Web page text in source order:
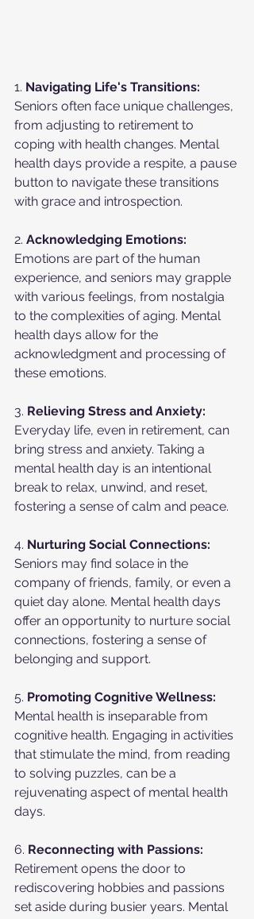
1. Navigating Life's Transitions:
Seniors often face unique challenges,
from adjusting to retirement to
coping with health changes. Mental
health days provide a respite, a pause
button to navigate these transitions
with grace and introspection.
2. Acknowledging Emotions:
Emotions are part of the human
experience, and seniors may grapple
with various feelings, from nostalgia
to the complexities of aging. Mental
health days allow for the
acknowledgment and processing of
these emotions.
3. Relieving Stress and Anxiety:
Everyday life, even in retirement, can
bring stress and anxiety. Taking a
mental health day is an intentional
break to relax, unwind, and reset,
fostering a sense of calm and peace.
4. Nurturing Social Connections:
Seniors may find solace in the
company of friends, family, or even a
quiet day alone. Mental health days
offer an opportunity to nurture social
connections, fostering a sense of
belonging and support.
5. Promoting Cognitive Wellness:
Mental health is inseparable from
cognitive health. Engaging in activities
that stimulate the mind, from reading
to solving puzzles, can be a
rejuvenating aspect of mental health
days.
6. Reconnecting with Passions:
Retirement opens the door to
rediscovering hobbies and passions
set aside during busier years. Mental